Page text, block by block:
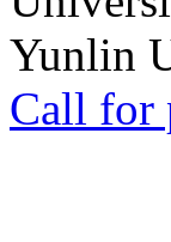
Yunlin
Call for